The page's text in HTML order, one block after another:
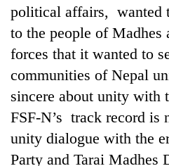
political affairs, wanted
to the people of Madhes
forces that it wanted to
communities of Nepal
sincere about unity with
FSF-N’s track record is
unity dialogue with the
Party and Tarai Madhes